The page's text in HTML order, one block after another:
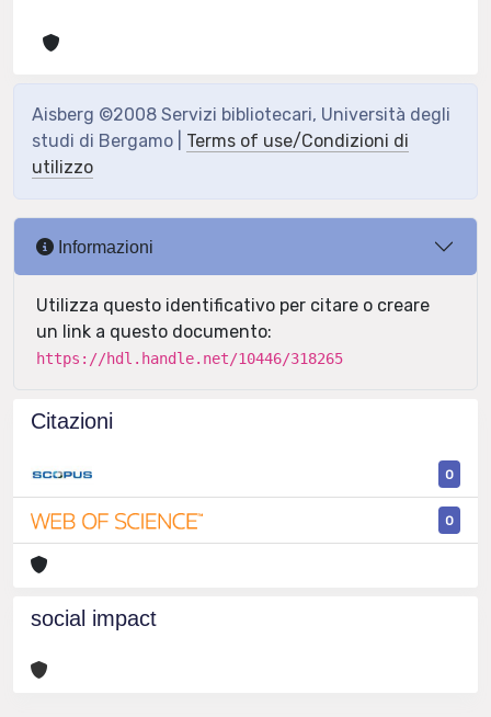
Aisberg ©2008 Servizi bibliotecari, Università degli
studi di Bergamo | Terms of use/Condizioni di
utilizzo
Informazioni
Utilizza questo identificativo per citare o creare
un link a questo documento:
https://hdl.handle.net/10446/318265
Citazioni
0
0
social impact